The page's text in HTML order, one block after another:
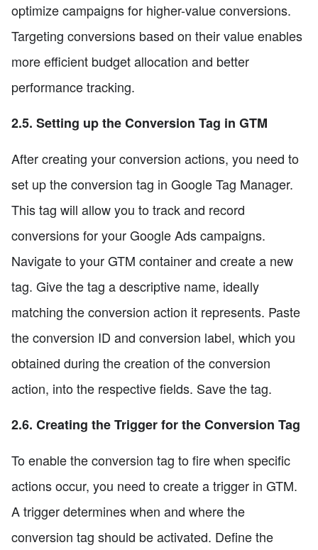
optimize campaigns for higher-value conversions.
Targeting conversions based on their value enables
more efficient budget allocation and better
performance tracking.
2.5. Setting up the Conversion Tag in GTM
After creating your conversion actions, you need to
set up the conversion tag in Google Tag Manager.
This tag will allow you to track and record
conversions for your Google Ads campaigns.
Navigate to your GTM container and create a new
tag. Give the tag a descriptive name, ideally
matching the conversion action it represents. Paste
the conversion ID and conversion label, which you
obtained during the creation of the conversion
action, into the respective fields. Save the tag.
2.6. Creating the Trigger for the Conversion Tag
To enable the conversion tag to fire when specific
actions occur, you need to create a trigger in GTM.
A trigger determines when and where the
conversion tag should be activated. Define the